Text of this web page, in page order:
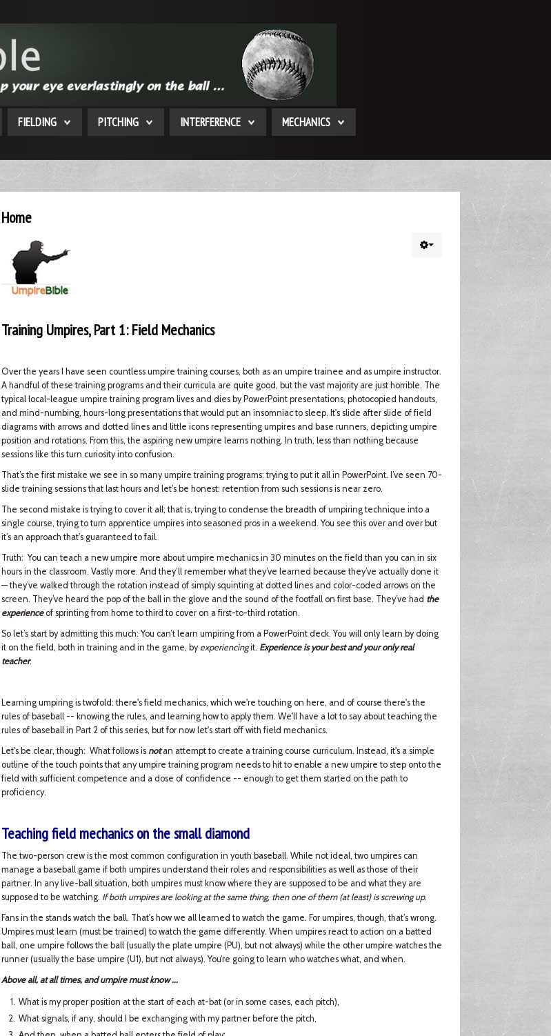
FIELDING PITCHING INTERFERENCE MECHANICS
Home
Training Umpires, Part 1: Field Mechanics
Over the years I have seen countless umpire training courses, both as an umpire trainee and as umpire instructor.
A handful of these training programs and their curricula are quite good, but the vast majority are just horrible. The
typical local-league umpire training program lives and dies by PowerPoint presentations, photocopied handouts,
and mind-numbing, hours-long presentations that would put an insomniac to sleep. It's slide after slide of field
diagrams with arrows and dotted lines and little icons representing umpires and base runners, depicting umpire
position and rotations. From this, the aspiring new umpire learns nothing. In truth, less than nothing because
sessions like this turn curiosity into confusion.
That’s the first mistake we see in so many umpire training programs: trying to put it all in PowerPoint. I’ve seen 70-
slide training sessions that last hours and let’s be honest: retention from such sessions is near zero.
The second mistake is trying to cover it all; that is, trying to condense the breadth of umpiring technique into a
single course, trying to turn apprentice umpires into seasoned pros in a weekend. You see this over and over but
it’s an approach that’s guaranteed to fail.
Truth: You can teach a new umpire more about umpire mechanics in 30 minutes on the field than you can in six
hours in the classroom. Vastly more. And they’ll remember what they’ve learned because they’ve actually done it
— they’ve walked through the rotation instead of simply squinting at dotted lines and color-coded arrows on the
screen. They’ve heard the pop of the ball in the glove and the sound of the footfall on first base. They’ve had the
experienceof sprinting from home to third to cover on a first-to-third rotation.
So let’s start by admitting this much: You can’t learn umpiring from a PowerPoint deck. You will only learn by doing
it on the field, both in training and in the game, by experiencingit. Experience is your best and your only real
teacher.
Learning umpiring is twofold: there's field mechanics, which we're touching on here, and of course there's the
rules of baseball -- knowing the rules, and learning how to apply them. We'll have a lot to say about teaching the
rules of baseball in Part 2 of this series, but for now let's start off with field mechanics.
Let's be clear, though: What follows is notan attempt to create a training course curriculum. Instead, it's a simple
outline of the touch points that any umpire training program needs to hit to enable a new umpire to step onto the
field with sufficient competence and a dose of confidence -- enough to get them started on the path to
proficiency.
Teaching field mechanics on the small diamond
The two-person crew is the most common configuration in youth baseball. While not ideal, two umpires can
manage a baseball game if both umpires understand their roles and responsibilities as well as those of their
partner. In any live-ball situation, both umpires must know where they are supposed to be and what they are
supposed to be watching. If both umpires are looking at the same thing, then one of them (at least) is screwing up.
Fans in the stands watch the ball. That's how we all learned to watch the game. For umpires, though, that’s wrong.
Umpires must learn (must be trained) to watch the game differently. When umpires react to action on a batted
ball, one umpire follows the ball (usually the plate umpire (PU), but not always) while the other umpire watches the
runner (usually the base umpire (U1), but not always). You’re going to learn who watches what, and when.
Above all, at all times, and umpire must know ...
What is my proper position at the start of each at-bat (or in some cases, each pitch),
What signals, if any, should I be exchanging with my partner before the pitch,